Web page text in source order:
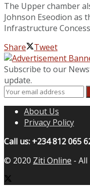
The Upper chamber
Johnson Eseodion as
Infrastructure
Share
Tweet
Subscribe to our
update.
About Us
Privacy Policy
Call us: +234 812 065
© 2020 Ziti Online -